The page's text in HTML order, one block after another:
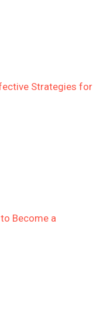
Strategies for
Become a